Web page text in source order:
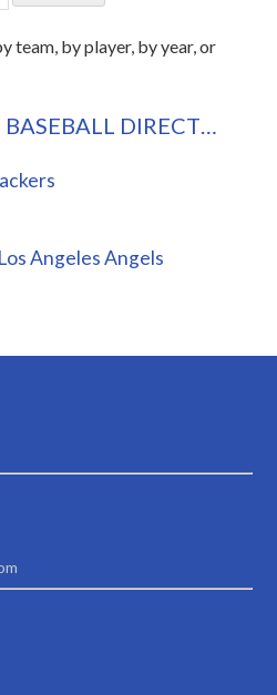
team, by player, by year, or
DIRECT…
Angeles Angels